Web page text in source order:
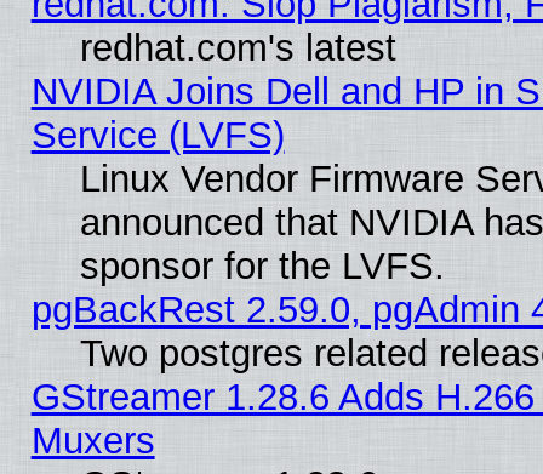
redhat.com's latest
NVIDIA Joins Dell and HP in
Service (LVFS)
Linux Vendor Firmware
announced that NVIDIA
sponsor for the LVFS.
pgBackRest 2.59.0, pgAdmin
Two postgres related
GStreamer 1.28.6 Adds
Muxers